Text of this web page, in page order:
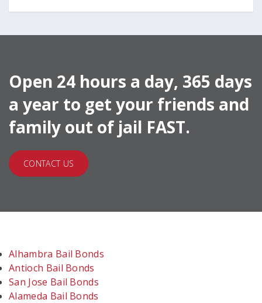
Open 24 hours a day, 365 days
a year to get your friends and
family out of jail FAST.
CONTACT US
Alhambra Bail Bonds
Antioch Bail Bonds
San Jose Bail Bonds
Alameda Bail Bonds